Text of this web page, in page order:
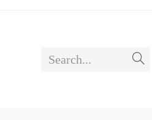
Search...